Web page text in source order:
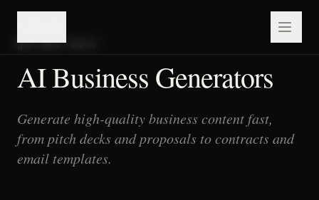
19FREE TOOLS
AI Business Generators
Generate high-quality business content fast,
from pitch decks and proposals to contracts and
email templates.